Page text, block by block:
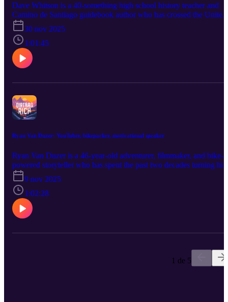
Dave Whitson is a 40-something high school history teacher and
Camino de Santiago guidebook author who has crossed the United
States on foot, spent six of the past twelve months traversing Italy,
and taken countless student groups on long-distance walking
adventures. He has no phone plan, gym membership, or anything
resembling a vice. He writes powerful travel narratives, adores the
challenge of working with sharp teenagers, struggles with
relationships, thinks frequently about death, considers himself a sort
anyone on earth. (davewhitson.com) Full transcript:
dirtbagrich.com/dave
30 nov 2025
1:01:45
Ryan Van Duzer: YouTuber, bikepacker, motivational speaker
Ryan Van Duzer is a 46-year-old adventurer, filmmaker, and bike-
powered storyteller who has spent the past two decades turning his
obsession with movement into a full-time career. (duzertv.com)
a two-year Peace Corps stint in Honduras, Ryan skipped the flight
home, bought a $700 bicycle, and pedaled 4,000 miles back to
Boulder, Colorado—a trip that changed his life and set him on a
path toward sharing human-powered adventures with the world.
What followed were years of scraping by as a travel-channel
a six-figure income through ad revenue, Patreon, bike-design
royalties, and public speaking—but he still rides everywhere, owns
9 nov 2025
1:02:28
1 de 5